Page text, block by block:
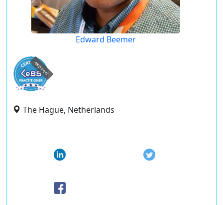
Edward Beemer
expired
The Hague, Netherlands